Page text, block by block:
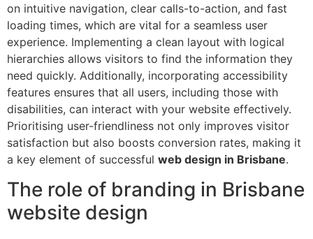
on intuitive navigation, clear calls-to-action, and fast
loading times, which are vital for a seamless user
experience. Implementing a clean layout with logical
hierarchies allows visitors to find the information they
need quickly. Additionally, incorporating accessibility
features ensures that all users, including those with
disabilities, can interact with your website effectively.
Prioritising user-friendliness not only improves visitor
satisfaction but also boosts conversion rates, making it
a key element of successful web design in Brisbane.
The role of branding in Brisbane
website design